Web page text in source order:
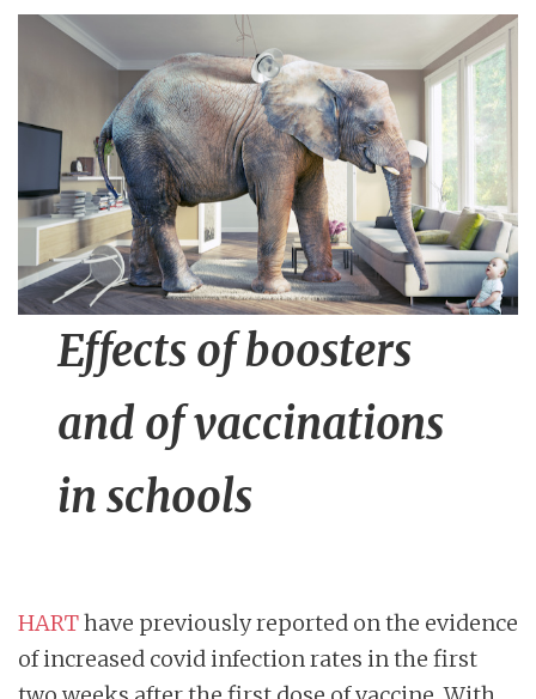
Effects of boosters
and of vaccinations
in schools
HARThave previously reported on the evidence
of increased covid infection rates in the first